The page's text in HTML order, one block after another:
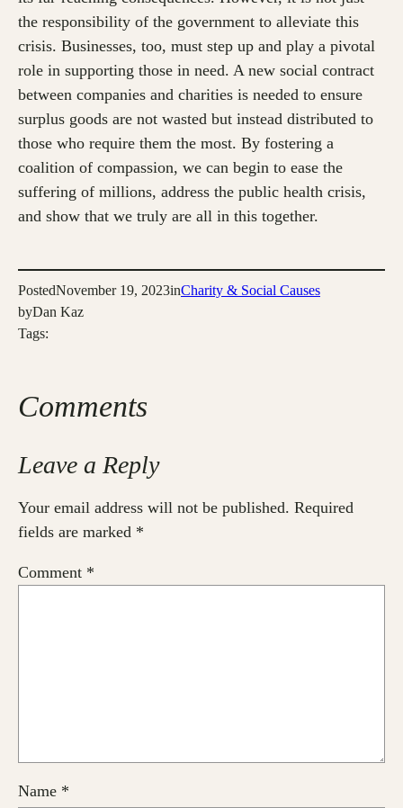
the responsibility of the government to alleviate this
crisis. Businesses, too, must step up and play a pivotal
role in supporting those in need. A new social contract
between companies and charities is needed to ensure
surplus goods are not wasted but instead distributed to
those who require them the most. By fostering a
coalition of compassion, we can begin to ease the
suffering of millions, address the public health crisis,
and show that we truly are all in this together.
PostedNovember 19, 2023inCharity & Social Causes
byDan Kaz
Tags:
Comments
Leave a Reply
Your email address will not be published. Required
fields are marked *
Comment *
Name *